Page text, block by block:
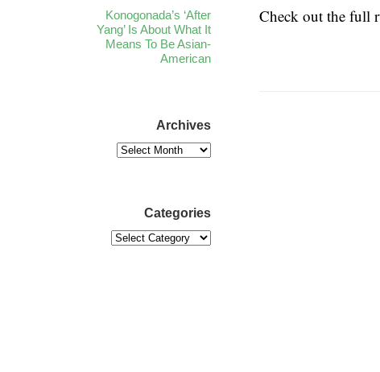
Check out the full
Konogonada’s ‘After
Yang’ Is About What It
Means To Be Asian-
American
Archives
Categories